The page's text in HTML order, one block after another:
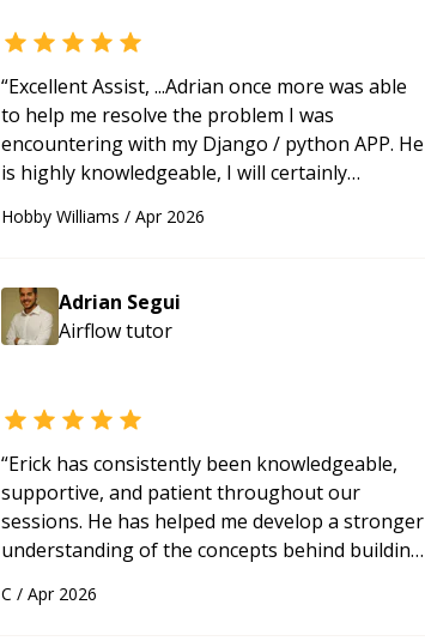
“Excellent Assist, ...Adrian once more was able
to help me resolve the problem I was
encountering with my Django / python APP. He
is highly knowledgeable, I will certainly
future.“
Hobby Williams / Apr 2026
Adrian Segui
Airflowtutor
“Erick has consistently been knowledgeable,
supportive, and patient throughout our
sessions. He has helped me develop a stronger
understanding of the concepts behind building
His ability to clearly explain each topic has
C / Apr 2026